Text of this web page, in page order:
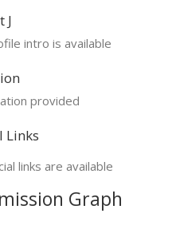
J
intro is available
provided
Links
links are available
Graph